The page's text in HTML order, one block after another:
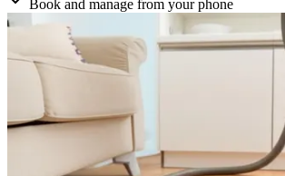
Book and manage from your phone